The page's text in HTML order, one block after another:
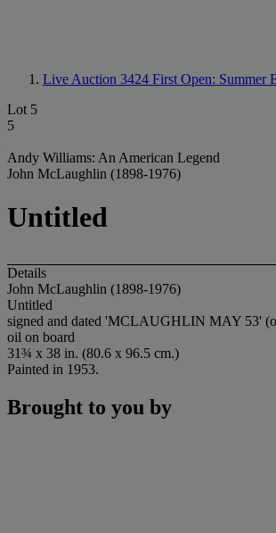
Live Auction 3424 First Open: Summer
Lot 5
5
Andy Williams: An American Legend
John McLaughlin (1898-1976)
Untitled
Details
John McLaughlin (1898-1976)
Untitled
signed and dated 'MCLAUGHLIN MAY 53'
oil on board
31¾ x 38 in. (80.6 x 96.5 cm.)
Painted in 1953.
Brought to you by